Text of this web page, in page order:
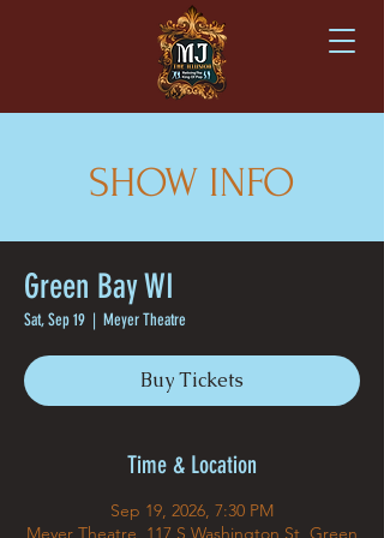
SHOW INFO
Green Bay WI
Sat, Sep 19
  |
Meyer Theatre
Buy Tickets
Time & Location
Sep 19, 2026, 7:30 PM
Meyer Theatre, 117 S Washington St, Green